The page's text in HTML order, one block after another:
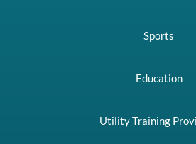
Sports
Education
Utility Training